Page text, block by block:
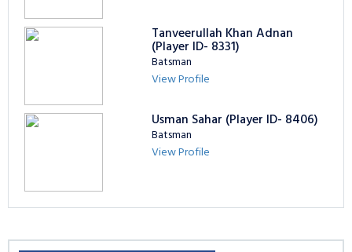
Tanveerullah Khan Adnan
(Player ID- 8331)
Batsman
View Profile
Usman Sahar (Player ID- 8406)
Batsman
View Profile